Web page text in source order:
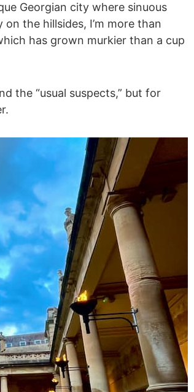
Georgian city where sinuous
the hillsides, I’m more than
has grown murkier than a cup
the “usual suspects,” but for